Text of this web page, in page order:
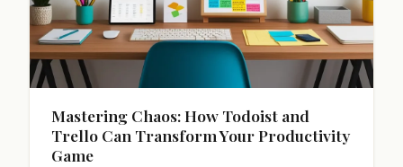
Mastering Chaos: How Todoist and
Trello Can Transform Your Productivity
Game